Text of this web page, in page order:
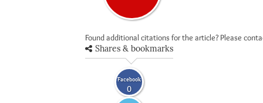
Found additional citations for the article? Please
Shares & bookmarks
Facebook
0